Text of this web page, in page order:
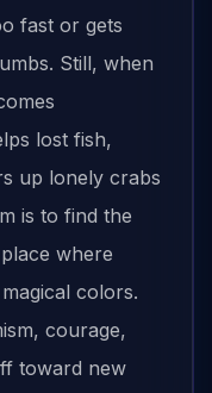
fast or gets
Still, when
lost fish,
up lonely crabs
is to find the
where
colors.
courage,
toward new